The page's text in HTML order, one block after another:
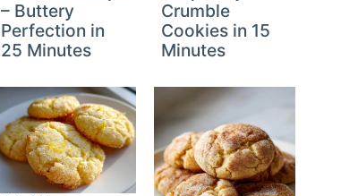
– Buttery
Perfection in
25 Minutes
Crumble
Cookies in 15
Minutes